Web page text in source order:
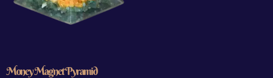
Money Magnet Pyramid